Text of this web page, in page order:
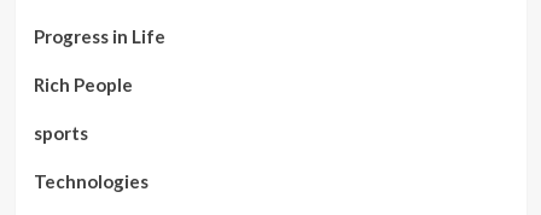
Progress in Life
Rich People
sports
Technologies